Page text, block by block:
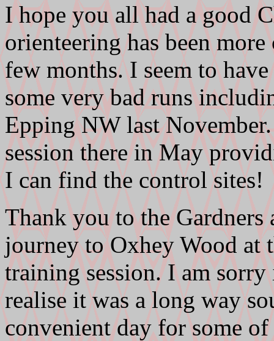
I hope you all had a good
orienteering has been
few months. I seem to
some very bad runs
Epping NW last
session there in May
I can find the control sites!
Thank you to the
journey to Oxhey Wood at
training session. I am
realise it was a long way
convenient day for some